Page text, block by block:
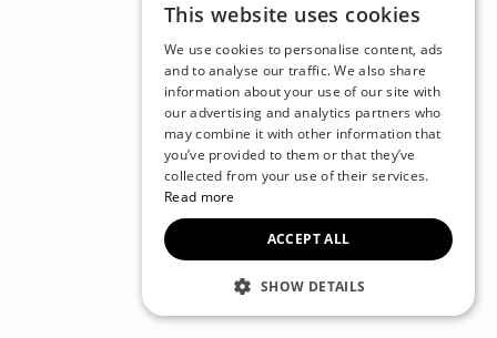
ENGLISH
CZECH
BULGARIAN
CROATIAN
DANISH
FRENCH
This website uses cookies
We use cookies to personalise content, ads
and to analyse our traffic. We also share
information about your use of our site with
our advertising and analytics partners who
may combine it with other information that
you’ve provided to them or that they’ve
collected from your use of their services.
Read more
ACCEPT ALL
SHOW DETAILS